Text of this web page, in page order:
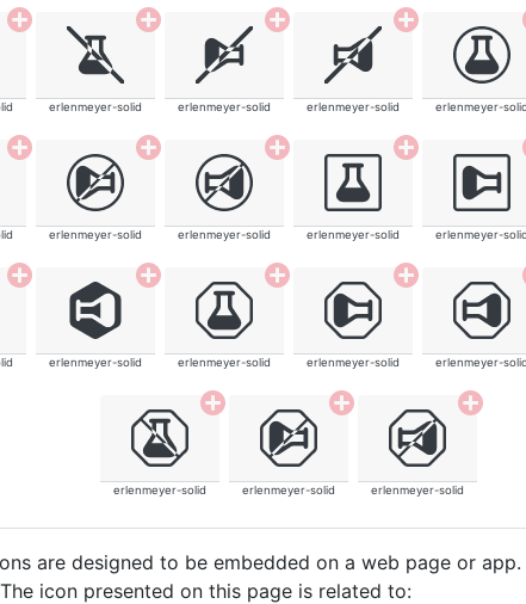
erlenmeyer-solid erlenmeyer-solid erlenmeyer-solid erlenmeyer-solid
erlenmeyer-solid erlenmeyer-solid erlenmeyer-solid erlenmeyer-solid
erlenmeyer-solid erlenmeyer-solid erlenmeyer-solid erlenmeyer-solid
erlenmeyer-solid erlenmeyer-solid erlenmeyer-solid
are designed to be embedded on a web page or
icon presented on this page is related to: